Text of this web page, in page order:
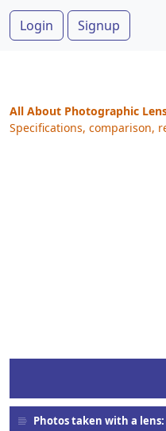
Login Signup
All About Photographic
Specifications, comparison,
Photos taken with a lens: